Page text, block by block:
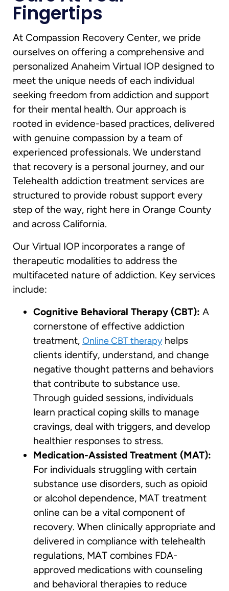
Fingertips
At Compassion Recovery Center, we pride
ourselves on offering a comprehensive and
personalized Anaheim Virtual IOP designed to
meet the unique needs of each individual
seeking freedom from addiction and support
for their mental health. Our approach is
rooted in evidence-based practices, delivered
with genuine compassion by a team of
experienced professionals. We understand
that recovery is a personal journey, and our
Telehealth addiction treatment services are
structured to provide robust support every
step of the way, right here in Orange County
and across California.
Our Virtual IOP incorporates a range of
therapeutic modalities to address the
multifaceted nature of addiction. Key services
include:
Cognitive Behavioral Therapy (CBT): A
cornerstone of effective addiction
treatment, Online CBT therapyhelps
clients identify, understand, and change
negative thought patterns and behaviors
that contribute to substance use.
Through guided sessions, individuals
learn practical coping skills to manage
cravings, deal with triggers, and develop
healthier responses to stress.
Medication-Assisted Treatment (MAT):
For individuals struggling with certain
substance use disorders, such as opioid
or alcohol dependence, MAT treatment
online can be a vital component of
recovery. When clinically appropriate and
delivered in compliance with telehealth
regulations, MAT combines FDA-
approved medications with counseling
and behavioral therapies to reduce